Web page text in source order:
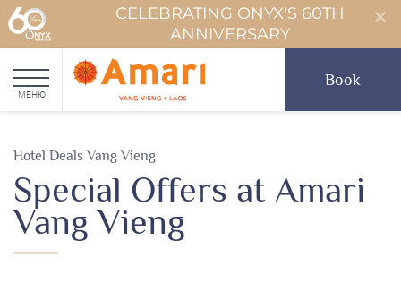
CELEBRATING ONYX'S 60TH
ANNIVERSARY
МЕНЮ
Book
Hotel Deals Vang Vieng
Special Offers at Amari
Vang Vieng